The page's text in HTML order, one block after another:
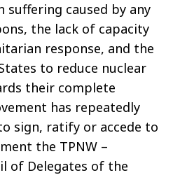
suffering caused by any
the lack of capacity
response, and the
to reduce nuclear
their complete
has repeatedly
sign, ratify or accede to
the TPNW –
of Delegates of the